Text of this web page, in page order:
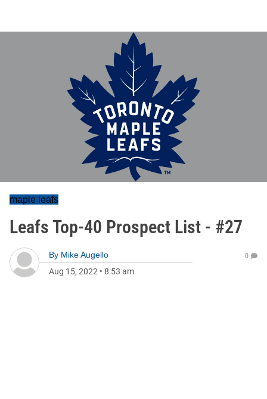
maple leafs
Leafs Top-40 Prospect List - #27
By Mike Augello
Aug 15, 2022 • 8:53 am
0